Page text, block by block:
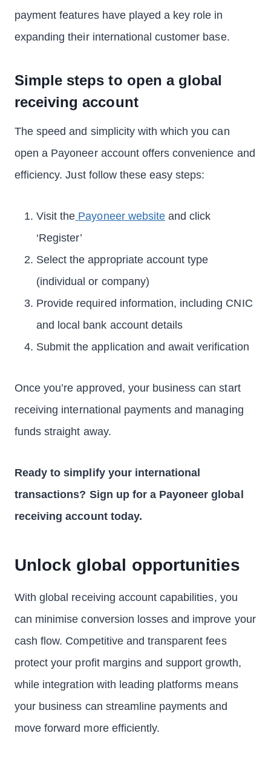
payment features have played a key role in
expanding their international customer base.
Simple steps to open a global
receiving account
The speed and simplicity with which you can
open a Payoneer account offers convenience and
efficiency. Just follow these easy steps:
Visit the Payoneer websiteand click
‘Register’
Select the appropriate account type
(individual or company)
Provide required information, including CNIC
and local bank account details
Submit the application and await verification
Once you’re approved, your business can start
receiving international payments and managing
funds straight away.
Ready to simplify your international
transactions? Sign up for a Payoneer global
receiving account today.
Unlock global opportunities
With global receiving account capabilities, you
can minimise conversion losses and improve your
cash flow. Competitive and transparent fees
protect your profit margins and support growth,
while integration with leading platforms means
your business can streamline payments and
move forward more efficiently.